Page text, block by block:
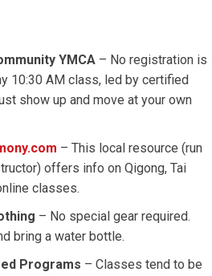
YMCA – No registration is
10:30 AM class, led by certified
show up and move at your own
– This local resource (run
offers info on Qigong, Tai
classes.
– No special gear required.
bring a water bottle.
Programs – Classes tend to be